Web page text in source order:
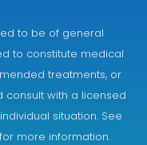
to be of general
to constitute medical
treatments, or
consult with a licensed
situation. See
for more information.